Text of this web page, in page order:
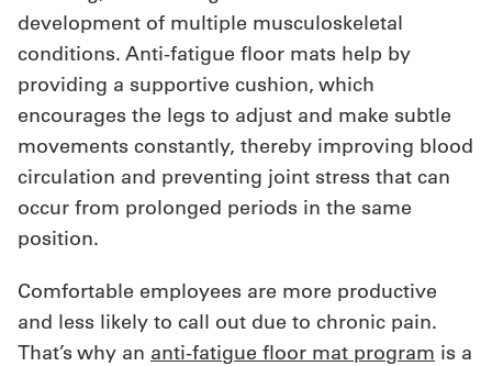
development of multiple musculoskeletal
conditions. Anti-fatigue floor mats help by
providing a supportive cushion, which
encourages the legs to adjust and make subtle
movements constantly, thereby improving blood
circulation and preventing joint stress that can
occur from prolonged periods in the same
position.
Comfortable employees are more productive
and less likely to call out due to chronic pain.
That’s why an anti-fatigue floor mat program is a